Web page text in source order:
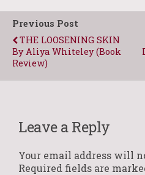
Previous Post
THE LOOSENING SKIN
By Aliya Whiteley (Book
Review)
Leave a Reply
Your email address will
Required fields are